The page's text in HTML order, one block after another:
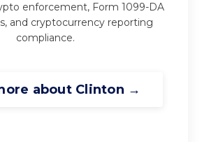
enforcement, Form 1099-DA
and cryptocurrency reporting
compliance.
about Clinton →